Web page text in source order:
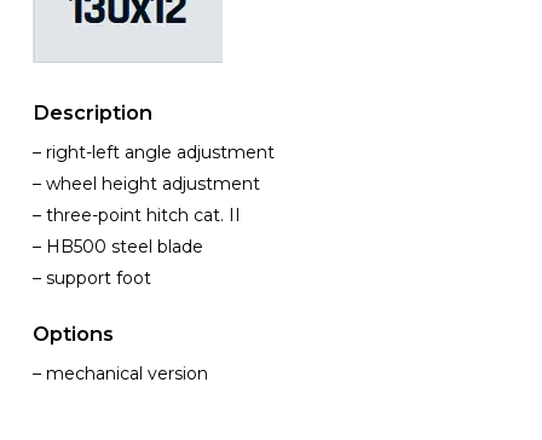
Description
– right-left angle adjustment
– wheel height adjustment
– three-point hitch cat. II
– HB500 steel blade
– support foot
Options
– mechanical version